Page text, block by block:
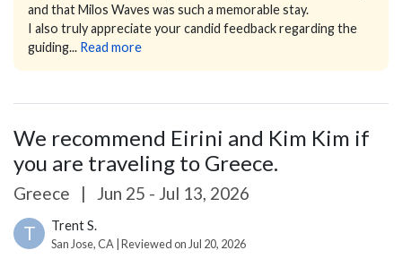
and that Milos Waves was such a memorable stay.
I also truly appreciate your candid feedback regarding the
guiding... Read more
We recommend Eirini and Kim Kim if
you are traveling to Greece.
Greece | Jun 25 - Jul 13, 2026
T Trent S.
San Jose, CA | Reviewed on Jul 20, 2026